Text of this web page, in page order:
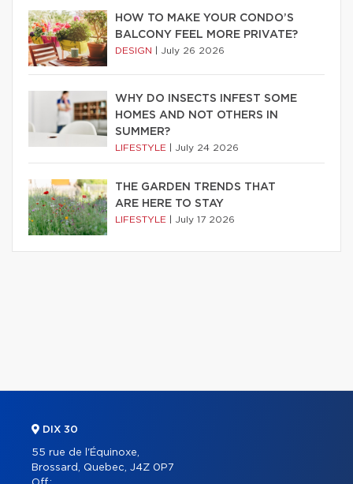
HOW TO MAKE YOUR CONDO’S
BALCONY FEEL MORE PRIVATE?
DESIGN July 26 2026
WHY DO INSECTS INFEST SOME
HOMES AND NOT OTHERS IN
SUMMER?
LIFESTYLE July 24 2026
THE GARDEN TRENDS THAT
ARE HERE TO STAY
LIFESTYLE July 17 2026
DIX 30
55 rue de l'Équinoxe,
Brossard, Quebec, J4Z 0P7